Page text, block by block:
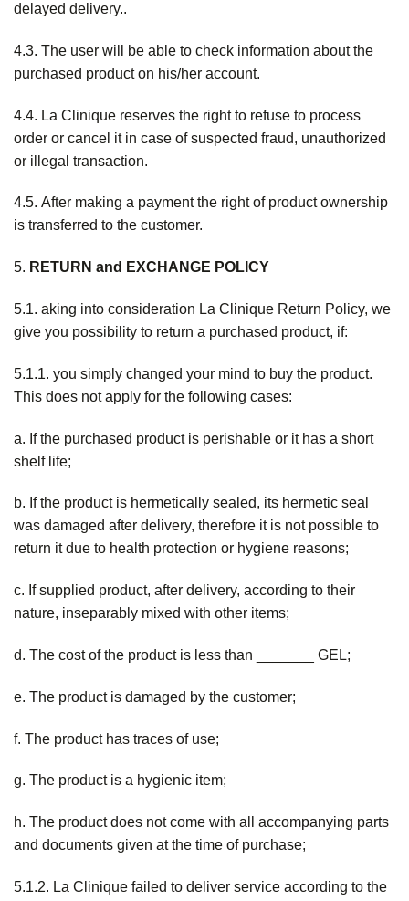
delayed delivery..
4.3. The user will be able to check information about the
purchased product on his/her account.
4.4. La Clinique reserves the right to refuse to process
order or cancel it in case of suspected fraud, unauthorized
or illegal transaction.
4.5. After making a payment the right of product ownership
is transferred to the customer.
5. RETURN and EXCHANGE POLICY
5.1. aking into consideration La Clinique Return Policy, we
give you possibility to return a purchased product, if:
5.1.1. you simply changed your mind to buy the product.
This does not apply for the following cases:
a. If the purchased product is perishable or it has a short
shelf life;
b. If the product is hermetically sealed, its hermetic seal
was damaged after delivery, therefore it is not possible to
return it due to health protection or hygiene reasons;
c. If supplied product, after delivery, according to their
nature, inseparably mixed with other items;
d. The cost of the product is less than _______ GEL;
e. The product is damaged by the customer;
f. The product has traces of use;
g. The product is a hygienic item;
h. The product does not come with all accompanying parts
and documents given at the time of purchase;
5.1.2. La Clinique failed to deliver service according to the